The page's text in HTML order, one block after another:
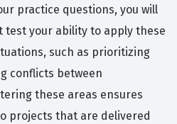
practice questions, you will
test your ability to apply these
such as prioritizing
conflicts between
these areas ensures
projects that are delivered